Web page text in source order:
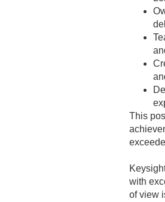
This
with
of view